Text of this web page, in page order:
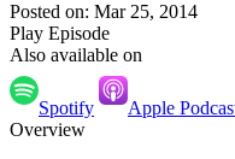
Posted on: Mar 25, 2014
Play Episode
Also available on
Spotify Apple
Overview